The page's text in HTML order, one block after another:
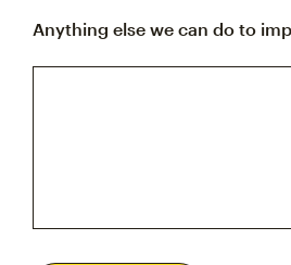
Anything else we can do to